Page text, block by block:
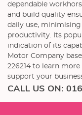
dependable
and build quality
daily use,
productivity. Its
indication of its
Motor Company
226214 to learn
support your
CALL US ON: